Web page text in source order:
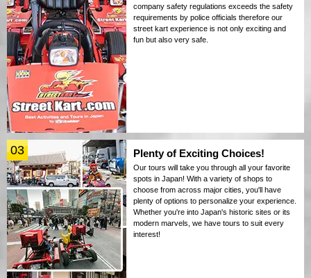
company safety regulations exceeds the safety
requirements by police officials therefore our
street kart experience is not only exciting and
fun but also very safe.
03 Plenty of Exciting Choices!
Our tours will take you through all your favorite
spots in Japan! With a variety of shops to
choose from across major cities, you'll have
plenty of options to personalize your experience.
Whether you're into Japan's historic sites or its
modern marvels, we have tours to suit every
interest!